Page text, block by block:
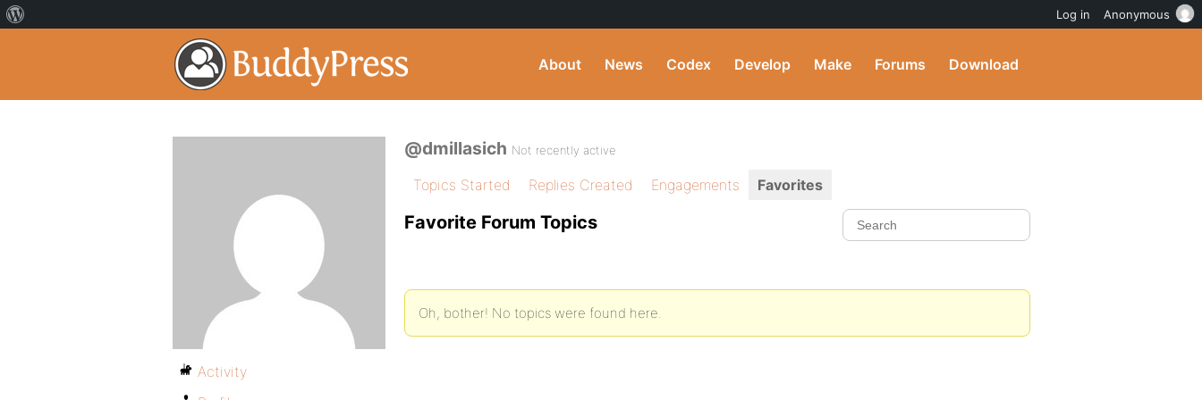
About News Codex Develop Make Forums Download
@dmillasich Not recently active
Topics Started Replies Created Engagements Favorites
Favorite Forum Topics
Oh, bother! No topics were found here.
Activity
Log in Anonymous